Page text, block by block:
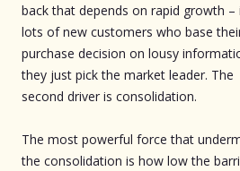
back that depends on rapid growth –
lots of new customers who base
purchase decision on lousy
they just pick the market leader. The
second driver is consolidation.
The most powerful force that
the consolidation is how low the